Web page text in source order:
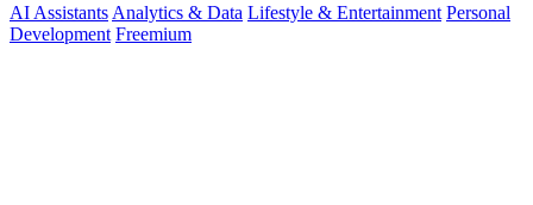
AI Assistants Analytics & Data Lifestyle & Entertainment Personal
Development Freemium